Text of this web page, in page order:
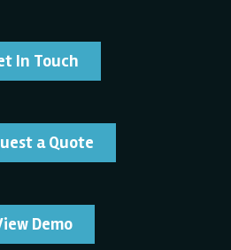
In Touch
a Quote
Demo